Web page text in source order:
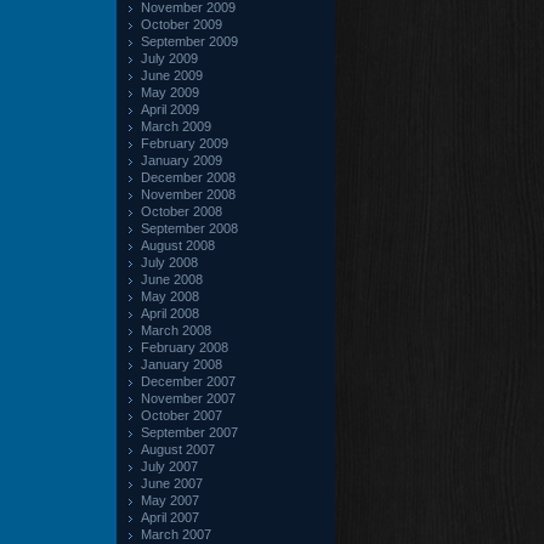
November 2009
October 2009
September 2009
July 2009
June 2009
May 2009
April 2009
March 2009
February 2009
January 2009
December 2008
November 2008
October 2008
September 2008
August 2008
July 2008
June 2008
May 2008
April 2008
March 2008
February 2008
January 2008
December 2007
November 2007
October 2007
September 2007
August 2007
July 2007
June 2007
May 2007
April 2007
March 2007